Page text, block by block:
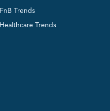
FnB Trends
Healthcare Trends